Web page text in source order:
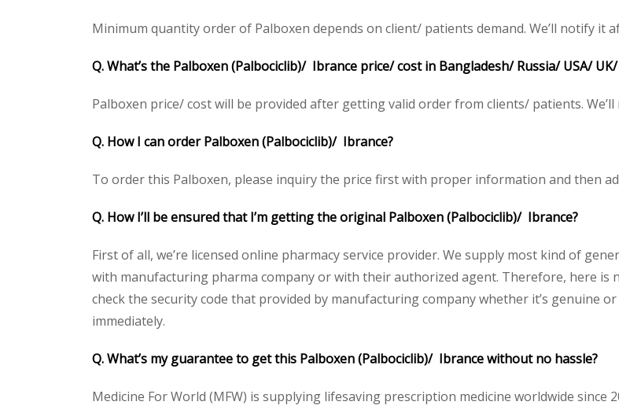
Minimum quantity order of Palboxen depends on client/ patients demand. We’ll notify it
Q. What’s the Palboxen (Palbociclib)/ Ibrance price/ cost in Bangladesh/ Russia/ USA/
Palboxen price/ cost will be provided after getting valid order from clients/ patients.
Q. How I can order Palboxen (Palbociclib)/ Ibrance?
To order this Palboxen, please inquiry the price first with proper information and then
Q. How I’ll be ensured that I’m getting the original Palboxen (Palbociclib)/ Ibrance?
First of all, we’re licensed online pharmacy service provider. We supply most kind of
with manufacturing pharma company or with their authorized agent. Therefore, here is
check the security code that provided by manufacturing company whether it’s genuine
immediately.
Q. What’s my guarantee to get this Palboxen (Palbociclib)/ Ibrance without no hassle?
Medicine For World (MFW) is supplying lifesaving prescription medicine worldwide since